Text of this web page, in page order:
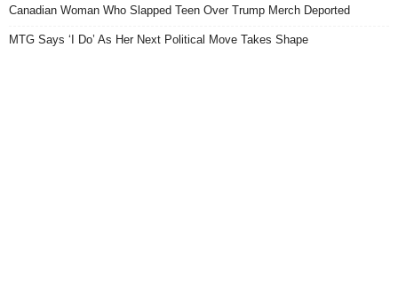
Canadian Woman Who Slapped Teen Over Trump Merch Deported
MTG Says ‘I Do’ As Her Next Political Move Takes Shape